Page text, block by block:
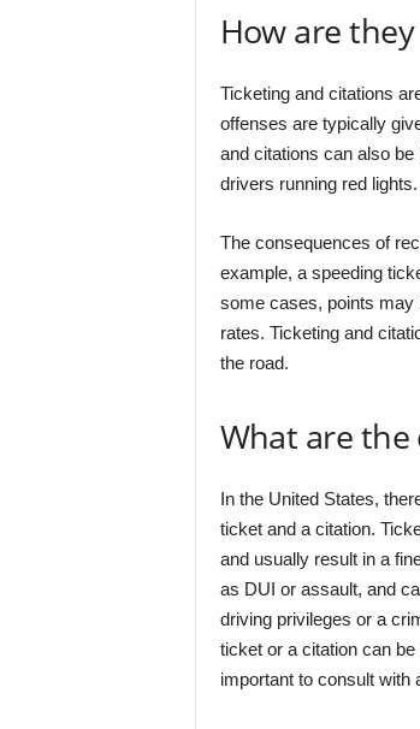
How are
Ticketing and citations
offenses are typically
and citations can also
drivers running red lights.
The consequences of
example, a speeding
some cases, points may
rates. Ticketing and
the road.
What are the
In the United States,
ticket and a citation.
and usually result in a
as DUI or assault, and
driving privileges or a
ticket or a citation can
important to consult with